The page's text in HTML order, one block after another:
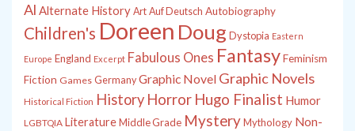
Al Alternate History Art Auf Deutsch Autobiography
Children's Doreen Doug Dystopia Eastern
Europe England Excerpt Fabulous Ones FantasyFeminism
Fiction Games Germany Graphic Novel Graphic Novels
Historical Fiction History Horror Hugo Finalist Humor
LGBTQIA LiteratureMiddle Grade MysteryMythology Non-